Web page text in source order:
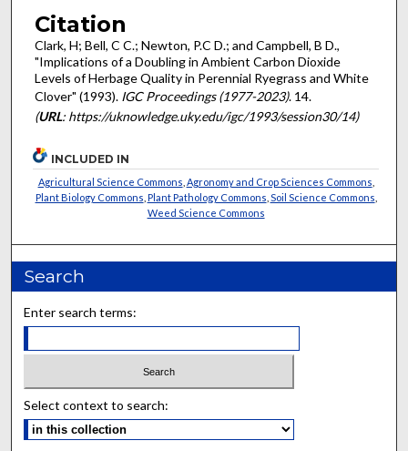
Citation
Clark, H; Bell, C C.; Newton, P.C D.; and Campbell, B D.,
"Implications of a Doubling in Ambient Carbon Dioxide
Levels of Herbage Quality in Perennial Ryegrass and White
Clover" (1993). IGC Proceedings (1977-2023). 14.
(URL: https://uknowledge.uky.edu/igc/1993/session30/14)
INCLUDED IN
Agricultural Science Commons Agronomy and Crop Sciences Commons
Plant Biology Commons Plant Pathology Commons Soil Science Commons
Weed Science Commons
Search
Enter search terms:
Select context to search: